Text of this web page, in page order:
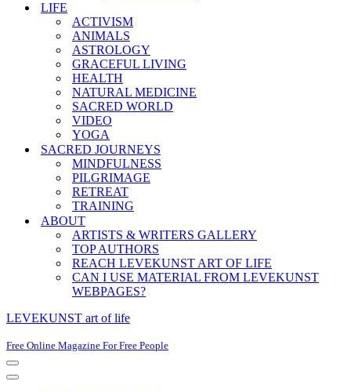
LIFE
ACTIVISM
ANIMALS
ASTROLOGY
GRACEFUL LIVING
HEALTH
NATURAL MEDICINE
SACRED WORLD
VIDEO
YOGA
SACRED JOURNEYS
MINDFULNESS
PILGRIMAGE
RETREAT
TRAINING
ABOUT
ARTISTS & WRITERS GALLERY
TOP AUTHORS
REACH LEVEKUNST ART OF LIFE
CAN I USE MATERIAL FROM LEVEKUNST
WEBPAGES?
LEVEKUNST art of life
Free Online Magazine For Free People
Navigation
Menu
Navigation